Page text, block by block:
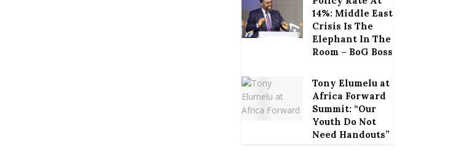
14%: Middle East
Crisis Is The
Elephant In The
Room – BoG Boss
Tony Elumelu at
Africa Forward
Summit: “Our
Youth Do Not
Need Handouts”